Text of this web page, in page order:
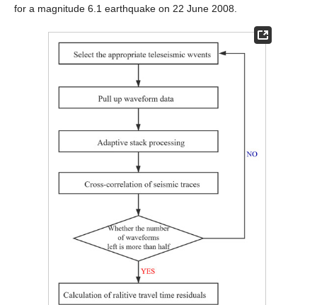
for a magnitude 6.1 earthquake on 22 June 2008.